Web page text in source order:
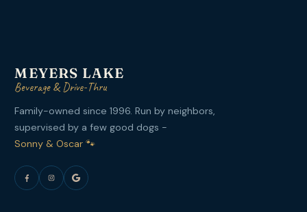
MEYERS LAKE
Beverage & Drive-Thru
Family-owned since 1996. Run by neighbors,
supervised by a few good dogs -
Sonny & Oscar 🐾